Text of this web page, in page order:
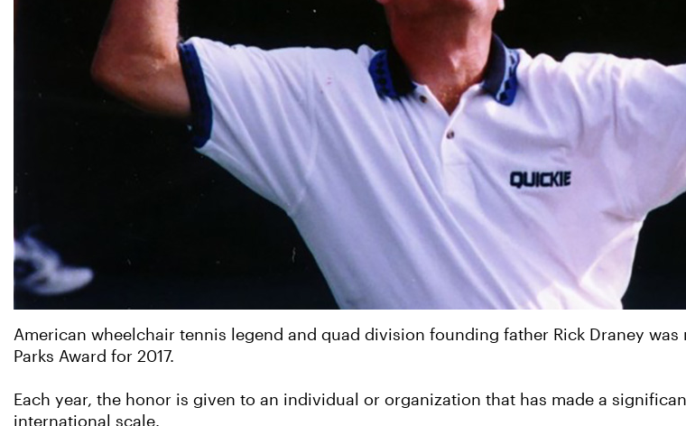
American wheelchair tennis legend and quad division founding father Rick Draney was
Parks Award for 2017.
Each year, the honor is given to an individual or organization that has made a
international scale.